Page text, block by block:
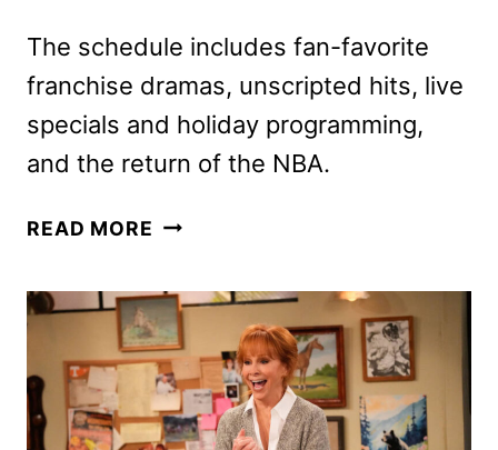
The schedule includes fan-favorite
franchise dramas, unscripted hits, live
specials and holiday programming,
and the return of the NBA.
READ MORE NBC
SCHEDULE
ANNOUNCED